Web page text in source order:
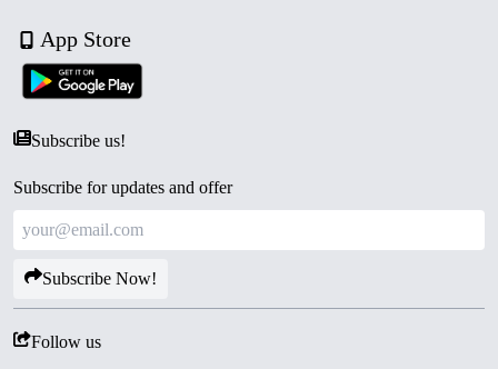
App Store
Subscribe us!
Subscribe for updates and offer
Subscribe Now!
Follow us